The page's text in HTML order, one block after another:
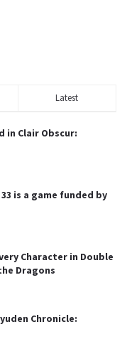
Latest
in Clair Obscur:
is a game funded by
Character in Double
Dragons
Chronicle: